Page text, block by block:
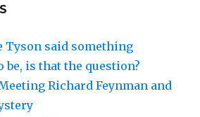
Tyson said something
be, is that the question?
Richard Feynman and